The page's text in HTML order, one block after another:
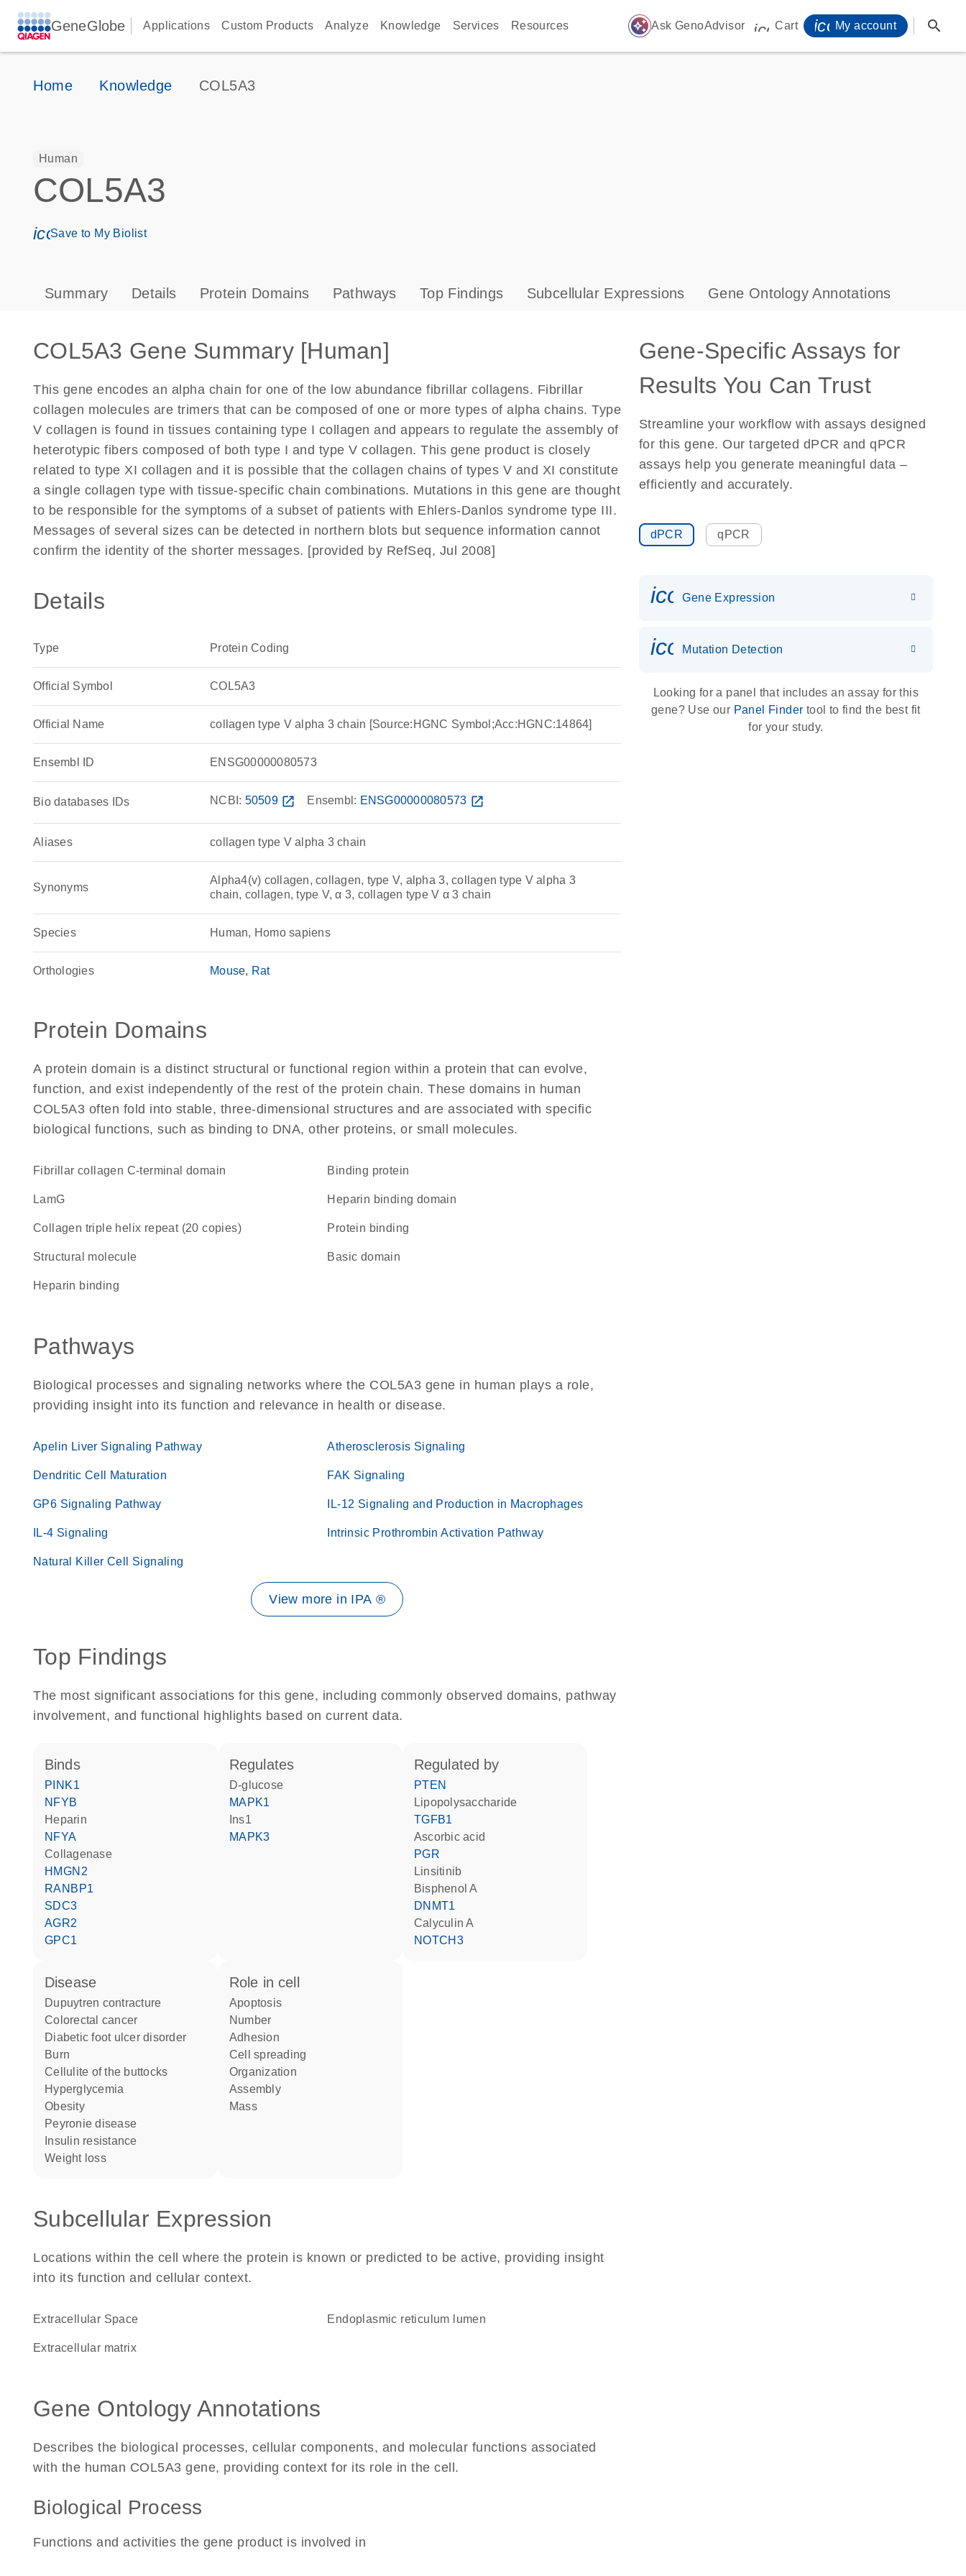
GeneGlobe Applications Custom Products Analyze Knowledge Services Resources auto_awesome Ask GenoAdvisor icon_0009_cart-s
Cart My account search
Home Knowledge COL5A3
Human
COL5A3
icon_0171_ls_qf_save_program-s
Save to My Biolist
Summary Details Protein Domains Pathways Top Findings Subcellular Expressions Gene Ontology Annotations
COL5A3 Gene Summary [Human]
This gene encodes an alpha chain for one of the low abundance fibrillar collagens. Fibrillar
collagen molecules are trimers that can be composed of one or more types of alpha chains. Type
V collagen is found in tissues containing type I collagen and appears to regulate the assembly of
heterotypic fibers composed of both type I and type V collagen. This gene product is closely
related to type XI collagen and it is possible that the collagen chains of types V and XI constitute
a single collagen type with tissue-specific chain combinations. Mutations in this gene are thought
to be responsible for the symptoms of a subset of patients with Ehlers-Danlos syndrome type III.
Messages of several sizes can be detected in northern blots but sequence information cannot
confirm the identity of the shorter messages. [provided by RefSeq, Jul 2008]
Details
Type Protein Coding
Official Symbol COL5A3
Official Name collagen type V alpha 3 chain [Source:HGNC Symbol;Acc:HGNC:14864]
Ensembl ID ENSG00000080573
Bio databases IDs NCBI: 50509 open_in_new Ensembl: ENSG00000080573 open_in_new
Aliases collagen type V alpha 3 chain
Synonyms
Alpha4(v) collagen, collagen, type V, alpha 3, collagen type V alpha 3
chain, collagen, type V, α 3, collagen type V α 3 chain
Species Human, Homo sapiens
Orthologies Mouse Rat
Protein Domains
A protein domain is a distinct structural or functional region within a protein that can evolve,
function, and exist independently of the rest of the protein chain. These domains in human
COL5A3 often fold into stable, three-dimensional structures and are associated with specific
biological functions, such as binding to DNA, other proteins, or small molecules.
Fibrillar collagen C-terminal domain binding protein
LamG heparin binding domain
Collagen triple helix repeat (20 copies) protein binding
structural molecule basic domain
heparin binding
Pathways
Biological processes and signaling networks where the COL5A3 gene in human plays a role,
providing insight into its function and relevance in health or disease.
Apelin Liver Signaling Pathway Atherosclerosis Signaling
Dendritic Cell Maturation FAK Signaling
GP6 Signaling Pathway IL-12 Signaling and Production in Macrophages
IL-4 Signaling Intrinsic Prothrombin Activation Pathway
Natural Killer Cell Signaling
View more in IPA ®
Top Findings
The most significant associations for this gene, including commonly observed domains, pathway
involvement, and functional highlights based on current data.
binds
PINK1
NFYB
heparin
NFYA
collagenase
HMGN2
RANBP1
SDC3
AGR2
GPC1
regulates
D-glucose
MAPK1
Ins1
MAPK3
regulated by
PTEN
lipopolysaccharide
TGFB1
ascorbic acid
PGR
linsitinib
bisphenol A
DNMT1
calyculin A
NOTCH3
disease
Dupuytren contracture
colorectal cancer
diabetic foot ulcer disorder
burn
cellulite of the buttocks
hyperglycemia
obesity
Peyronie disease
insulin resistance
weight loss
role in cell
apoptosis
number
adhesion
cell spreading
organization
assembly
mass
Subcellular Expression
Locations within the cell where the protein is known or predicted to be active, providing insight
into its function and cellular context.
Extracellular Space endoplasmic reticulum lumen
extracellular matrix
Gene Ontology Annotations
Describes the biological processes, cellular components, and molecular functions associated
with the human COL5A3 gene, providing context for its role in the cell.
Biological Process
Functions and activities the gene product is involved in
Gene-Specific Assays for
Results You Can Trust
Streamline your workflow with assays designed
for this gene. Our targeted dPCR and qPCR
assays help you generate meaningful data –
efficiently and accurately.
dPCR qPCR
Gene Expression
icon_0036_dna_person-s
Mutation Detection
Looking for a panel that includes an assay for this
gene? Use our Panel Finder tool to find the best fit
for your study.